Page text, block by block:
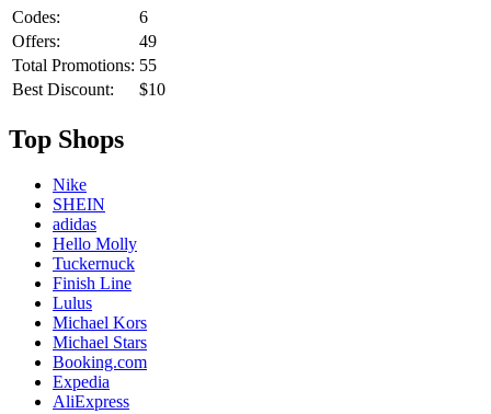
Codes:
6
Offers:
49
Total Promotions: 55
Best Discount:
$10
Top Shops
Nike
SHEIN
adidas
Hello Molly
Tuckernuck
Finish Line
Lulus
Michael Kors
Michael Stars
Booking.com
Expedia
AliExpress